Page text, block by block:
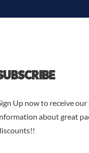
Up now to receive
about great